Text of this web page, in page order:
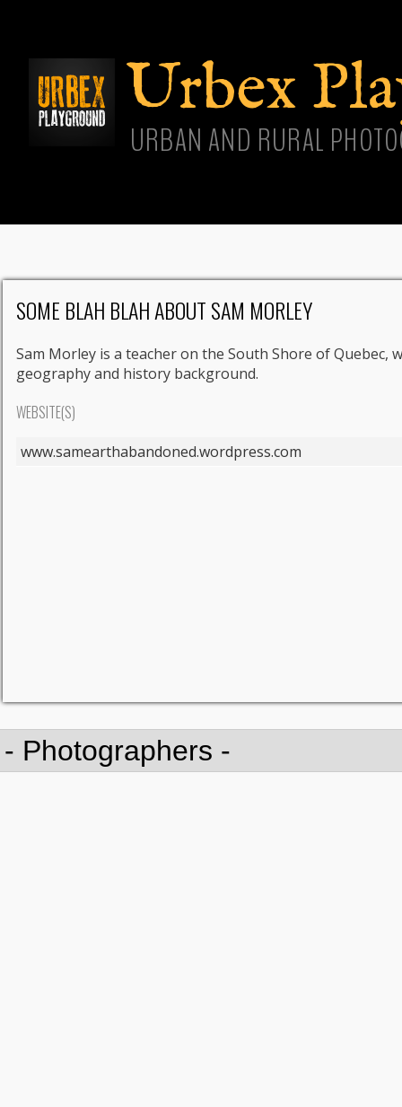
Urbex
URBAN AND RURAL
SOME BLAH BLAH ABOUT SAM MORLEY
Sam Morley is a teacher on the South Shore of
geography and history background.
WEBSITE(S)
www.samearthabandoned.wordpress.com